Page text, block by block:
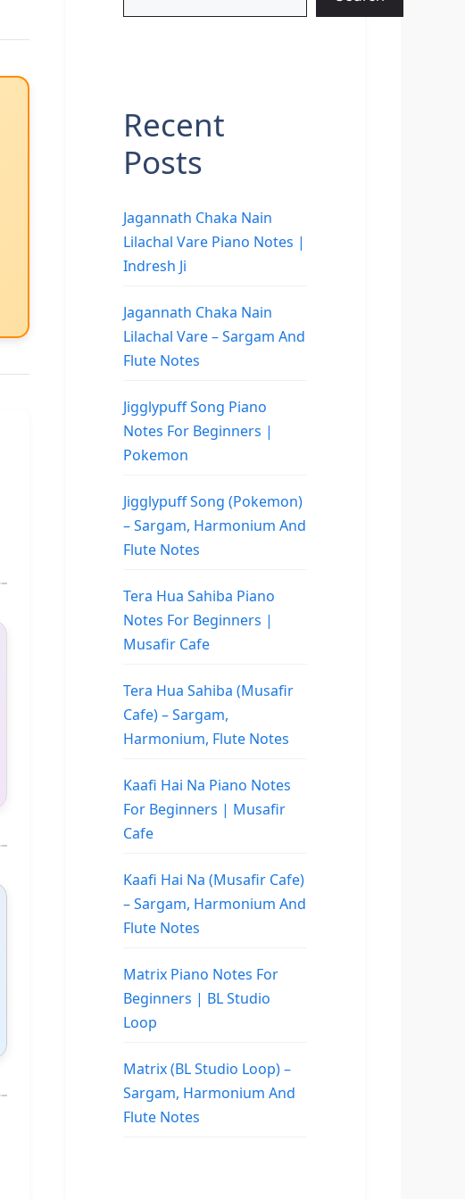
Recent
Posts
Jagannath Chaka Nain
Lilachal Vare Piano Notes |
Indresh Ji
Jagannath Chaka Nain
Lilachal Vare – Sargam And
Flute Notes
Jigglypuff Song Piano
Notes For Beginners |
Pokemon
Jigglypuff Song (Pokemon)
– Sargam, Harmonium And
Flute Notes
Tera Hua Sahiba Piano
Notes For Beginners |
Musafir Cafe
Tera Hua Sahiba (Musafir
Cafe) – Sargam,
Harmonium, Flute Notes
Kaafi Hai Na Piano Notes
For Beginners | Musafir
Cafe
Kaafi Hai Na (Musafir Cafe)
– Sargam, Harmonium And
Flute Notes
Matrix Piano Notes For
Beginners | BL Studio
Loop
Matrix (BL Studio Loop) –
Sargam, Harmonium And
Flute Notes